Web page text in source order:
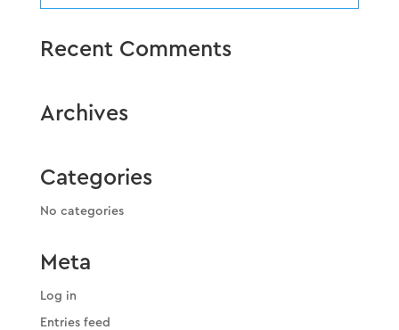
Recent Comments
Archives
Categories
No categories
Meta
Log in
Entries feed